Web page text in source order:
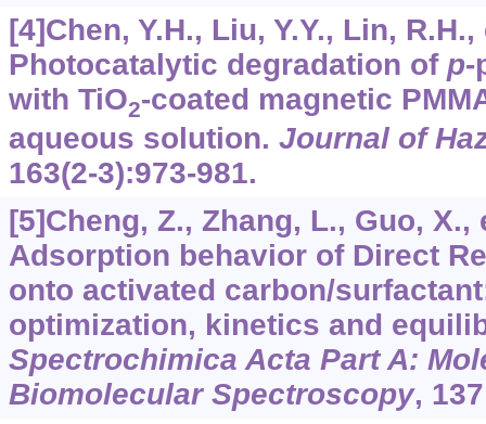
[4]Chen, Y.H., Liu, Y.Y., Lin,
Photocatalytic degradation of p-
with TiO2-coated magnetic
aqueous solution. Journal of
163(2-3):973-981.
[5]Cheng, Z., Zhang, L., Guo, X.,
Adsorption behavior of Direct
onto activated carbon/
optimization, kinetics and
Spectrochimica Acta Part A:
Biomolecular Spectroscopy, 137